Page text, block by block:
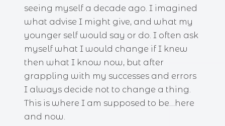
seeing myself a decade ago. I imagined
what advise I might give, and what my
younger self would say or do. I often ask
myself what I would change if I knew
then what I know now, but after
grappling with my successes and errors
I always decide not to change a thing.
This is where I am supposed to be…here
and now.